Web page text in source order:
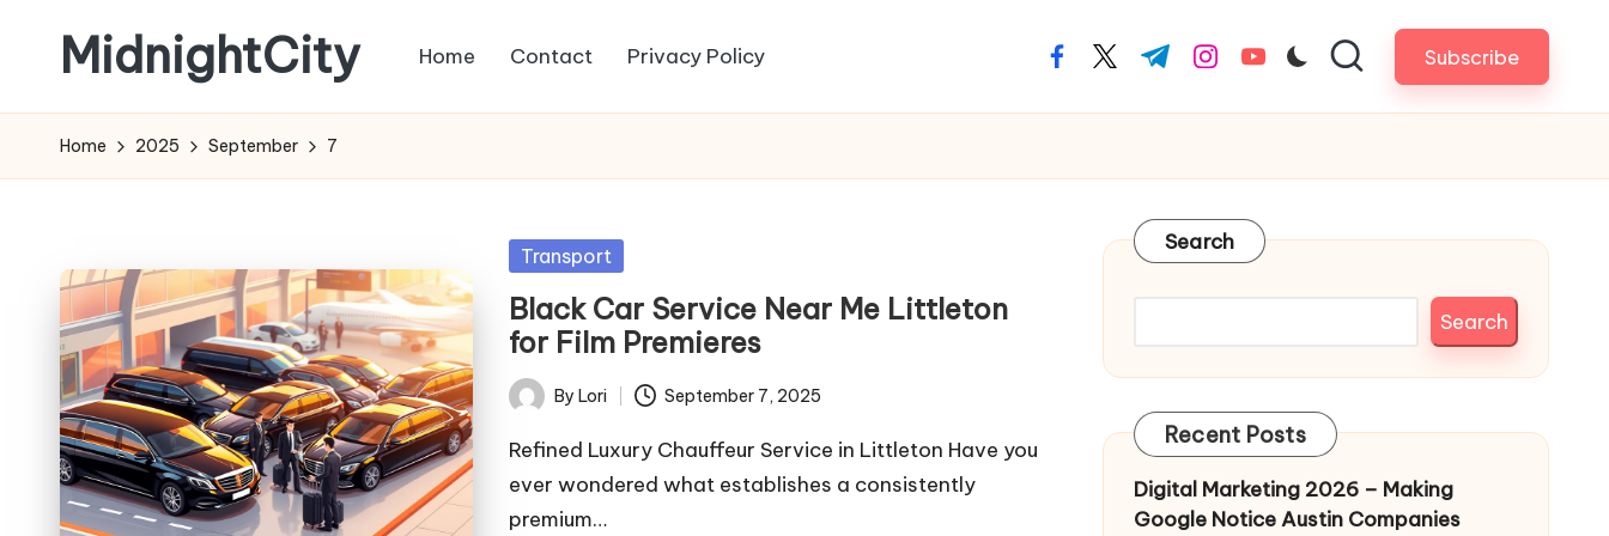
content
MidnightCity Home Contact Privacy Policy facebook.com
twitter.com
t.me instagram.com
youtube.com Subscribe
Home 2025 September 7
Posted
Transport
Black Car Service Near Me Littleton
for Film Premieres
Posted
by
By Lori September 7, 2025
Refined Luxury Chauffeur Service in Littleton Have you
ever wondered what establishes a consistently
premium…
Search
Search
Recent Posts
Digital Marketing 2026 – Making
Google Notice Austin Companies